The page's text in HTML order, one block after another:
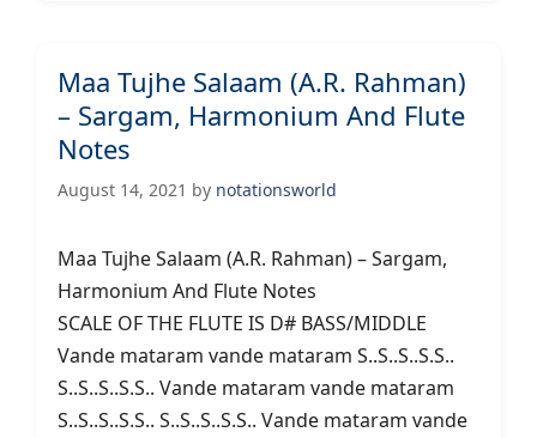
Maa Tujhe Salaam (A.R. Rahman)
– Sargam, Harmonium And Flute
Notes
August 14, 2021 by notationsworld
Maa Tujhe Salaam (A.R. Rahman) – Sargam,
Harmonium And Flute Notes
SCALE OF THE FLUTE IS D# BASS/MIDDLE
Vande mataram vande mataram S..S..S..S.S..
S..S..S..S.S.. Vande mataram vande mataram
S..S..S..S.S.. S..S..S..S.S.. Vande mataram vande